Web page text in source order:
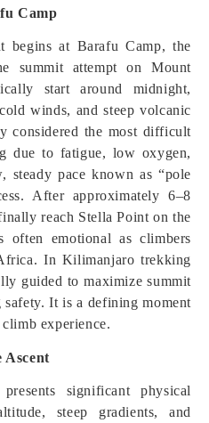
Camp
begins at Barafu Camp, the
summit attempt on Mount
start around midnight,
winds, and steep volcanic
considered the most difficult
due to fatigue, low oxygen,
steady pace known as “pole
After approximately 6–8
reach Stella Point on the
often emotional as climbers
In Kilimanjaro trekking
guided to maximize summit
safety. It is a defining moment
experience.
Ascent
significant physical
steep gradients, and